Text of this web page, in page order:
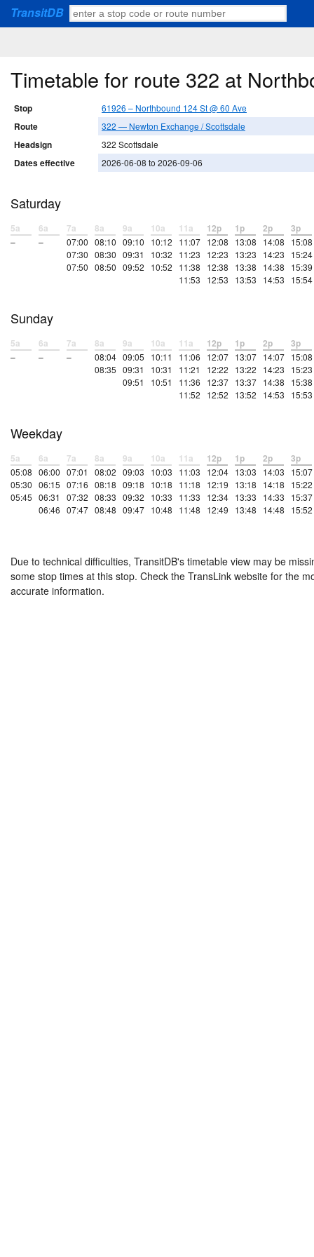
TransitDB
Timetable for route 322 at
Stop 61926 – Northbound 124 St @ 60 Ave
Route 322 — Newton Exchange / Scottsdale
Headsign 322 Scottsdale
Dates effective 2026-06-08 to 2026-09-06
Saturday
5a
–
6a
–
7a
07:00
07:30
07:50
8a
08:10
08:30
08:50
9a
09:10
09:31
09:52
10a
10:12
10:32
10:52
11a
11:07
11:23
11:38
11:53
12p
12:08
12:23
12:38
12:53
1p
13:08
13:23
13:38
13:53
2p
14:08
14:23
14:38
14:53
3p
15:08
15:24
15:39
15:54
Sunday
5a
–
6a
–
7a
–
8a
08:04
08:35
9a
09:05
09:31
09:51
10a
10:11
10:31
10:51
11a
11:06
11:21
11:36
11:52
12p
12:07
12:22
12:37
12:52
1p
13:07
13:22
13:37
13:52
2p
14:07
14:23
14:38
14:53
3p
15:08
15:23
15:38
15:53
Weekday
5a
05:08
05:30
05:45
6a
06:00
06:15
06:31
06:46
7a
07:01
07:16
07:32
07:47
8a
08:02
08:18
08:33
08:48
9a
09:03
09:18
09:32
09:47
10a
10:03
10:18
10:33
10:48
11a
11:03
11:18
11:33
11:48
12p
12:04
12:19
12:34
12:49
1p
13:03
13:18
13:33
13:48
2p
14:03
14:18
14:33
14:48
3p
15:07
15:22
15:37
15:52
Due to technical difficulties, TransitDB's timetable view may be
some stop times at this stop. Check the TransLink website for the
accurate information.